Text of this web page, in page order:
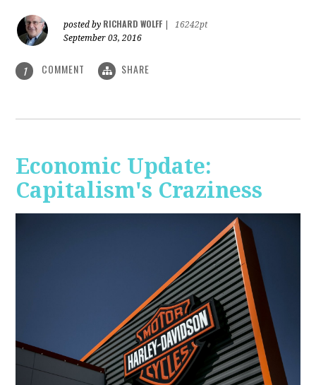
posted by RICHARD WOLFF
16242pt
September 03, 2016
1 COMMENT SHARE
Economic Update:
Capitalism's Craziness